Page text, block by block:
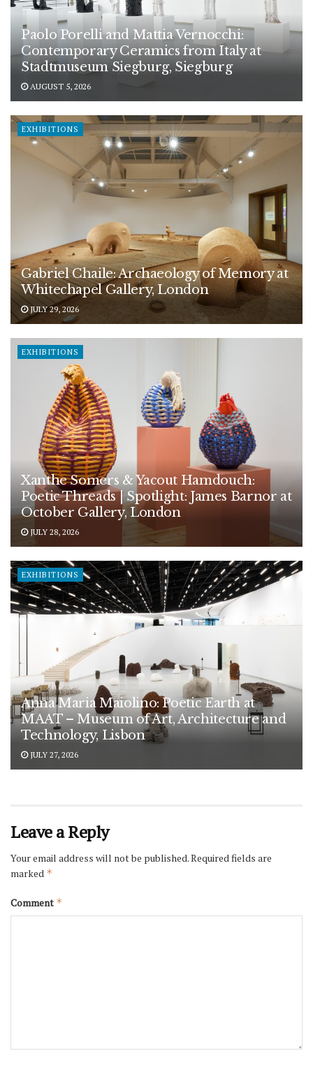
Paolo Porelli and Mattia Vernocchi:
Contemporary Ceramics from Italy at
Stadtmuseum Siegburg, Siegburg
AUGUST 5, 2026
EXHIBITIONS
Gabriel Chaile: Archaeology of Memory at
Whitechapel Gallery, London
JULY 29, 2026
EXHIBITIONS
Xanthe Somers & Yacout Hamdouch:
Poetic Threads | Spotlight: James Barnor at
October Gallery, London
JULY 28, 2026
EXHIBITIONS
Anna Maria Maiolino: Poetic Earth at
MAAT – Museum of Art, Architecture and
Technology, Lisbon
JULY 27, 2026
Leave a Reply
Your email address will not be published.Required fields are
marked *
Comment *